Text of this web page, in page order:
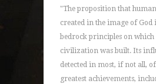
"The proposition that
created in the image of God
bedrock principles on which
civilization was built. Its
detected in most, if not all,
greatest achievements,